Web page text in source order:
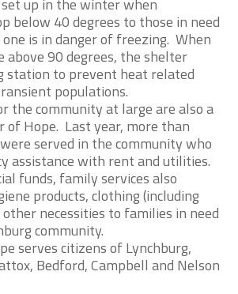
up in the winter when
below 40 degrees to those in need
is in danger of freezing. When
above 90 degrees, the shelter
station to prevent heat related
populations.
the community at large are also a
of Hope. Last year, more than
served in the community who
assistance with rent and utilities.
funds, family services also
products, clothing (including
necessities to families in need
community.
serves citizens of Lynchburg,
Bedford, Campbell and Nelson